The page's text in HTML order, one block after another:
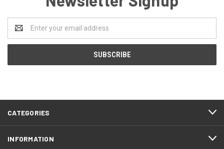
Address
CATEGORIES
INFORMATION